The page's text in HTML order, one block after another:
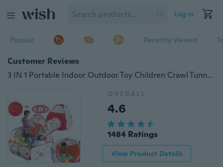
Log in
Popular Recently Viewed
Customer Reviews
3 IN 1 Portable Indoor Outdoor Toy Children Crawl Tunnel Set Baby Toddlers Play House Tent Kids Gifts
OVERALL
4.6
1484 Ratings
View Product Details